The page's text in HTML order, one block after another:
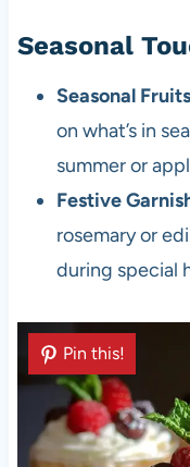
Seasonal
Seasonal Fruits
on what’s in
summer or
Festive
rosemary or
during special
Pin this!